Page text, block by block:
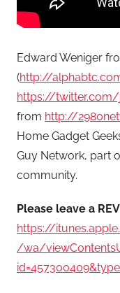
Edward Weniger
(http://
https://
from http://
Home Gadget
Guy Network, part
community.
Please leave a
https://
/wa/